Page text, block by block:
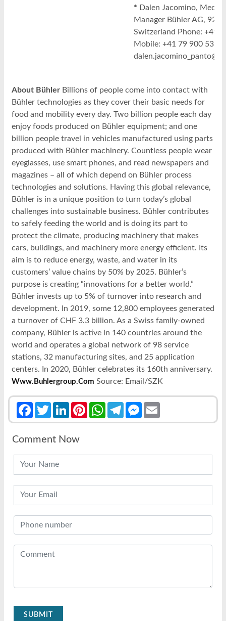
* Dalen Jacomino, Media
Manager Bühler AG,
Switzerland Phone: +41
Mobile: +41 79 900 53
About Bühler Billions of people come into contact with
Bühler technologies as they cover their basic needs for
food and mobility every day. Two billion people each day
enjoy foods produced on Bühler equipment; and one
billion people travel in vehicles manufactured using parts
produced with Bühler machinery. Countless people wear
eyeglasses, use smart phones, and read newspapers and
magazines – all of which depend on Bühler process
technologies and solutions. Having this global relevance,
Bühler is in a unique position to turn today’s global
challenges into sustainable business. Bühler contributes
to safely feeding the world and is doing its part to
protect the climate, producing machinery that makes
cars, buildings, and machinery more energy efficient. Its
aim is to reduce energy, waste, and water in its
customers’ value chains by 50% by 2025. Bühler’s
purpose is creating “innovations for a better world.”
Bühler invests up to 5% of turnover into research and
development. In 2019, some 12,800 employees generated
a turnover of CHF 3.3 billion. As a Swiss family-owned
company, Bühler is active in 140 countries around the
world and operates a global network of 98 service
stations, 32 manufacturing sites, and 25 application
centers. In 2020, Bühler celebrates its 160th anniversary.
Www.buhlergroup.com Source: Email/SZK
FacebookTwitterLinkedInPinterestWhatsAppTelegramMessenger
Comment Now
SUBMIT